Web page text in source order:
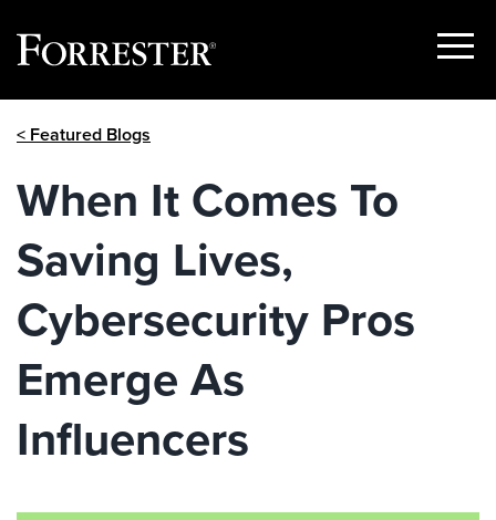
Show
< Featured Blogs
When It Comes To
Saving Lives,
Cybersecurity Pros
Emerge As
Influencers